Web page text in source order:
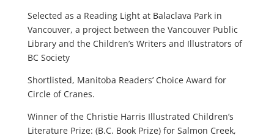
Selected as a Reading Light at Balaclava Park in
Vancouver, a project between the Vancouver Public
Library and the Children’s Writers and Illustrators of
BC Society
Shortlisted, Manitoba Readers’ Choice Award for
Circle of Cranes.
Winner of the Christie Harris Illustrated Children’s
Literature Prize: (B.C. Book Prize) for Salmon Creek,